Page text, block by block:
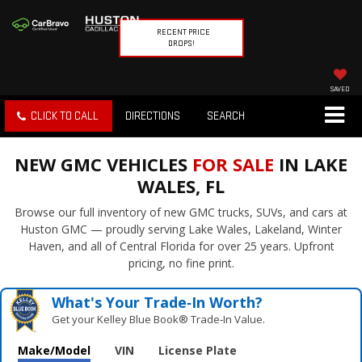
RECENT PRICE
DROPS!
SAVED
CLICK TO CALL DIRECTIONS SEARCH
NEW GMC VEHICLES FOR SALE IN LAKE
WALES, FL
Browse our full inventory of new GMC trucks, SUVs, and cars at
Huston GMC — proudly serving Lake Wales, Lakeland, Winter
Haven, and all of Central Florida for over 25 years. Upfront
pricing, no fine print.
What's Your Trade‑In Worth?
Get your Kelley Blue Book® Trade‑In Value.
Make/Model VIN License Plate